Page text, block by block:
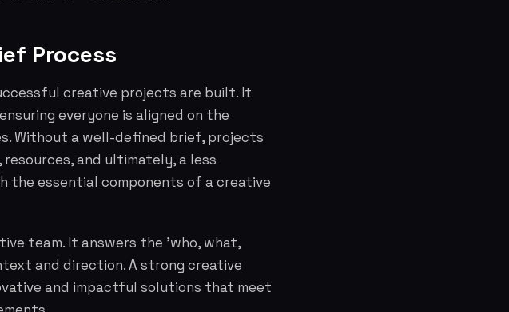
Process
creative projects are built. It
everyone is aligned on the
Without a well-defined brief, projects
and ultimately, a less
the essential components of a creative
team. It answers the 'who, what,
and direction. A strong creative
and impactful solutions that meet